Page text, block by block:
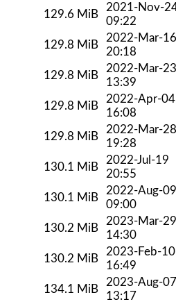
129.6 MiB
2021-Nov-
09:22
129.8 MiB
2022-Mar-16
20:18
129.8 MiB
2022-Mar-23
13:39
129.8 MiB
2022-Apr-04
16:08
129.8 MiB
2022-Mar-28
19:28
130.1 MiB
2022-Jul-19
20:55
130.1 MiB
2022-Aug-09
09:00
130.2 MiB
2023-Mar-29
14:30
130.2 MiB
2023-Feb-10
16:49
134.1 MiB
2023-Aug-07
13:17